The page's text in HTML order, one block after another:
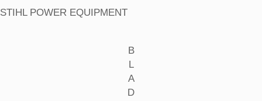
STIHL POWER EQUIPMENT
B
L
A
D